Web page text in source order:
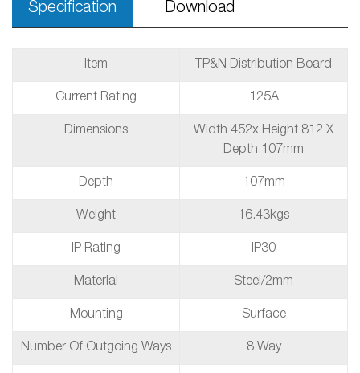
Specification Download
Item TP&N Distribution Board
Current Rating 125A
Dimensions
Width 452x Height 812 X
Depth 107mm
Depth 107mm
Weight 16.43kgs
IP Rating IP30
Material Steel/2mm
Mounting Surface
Number Of Outgoing Ways 8 Way